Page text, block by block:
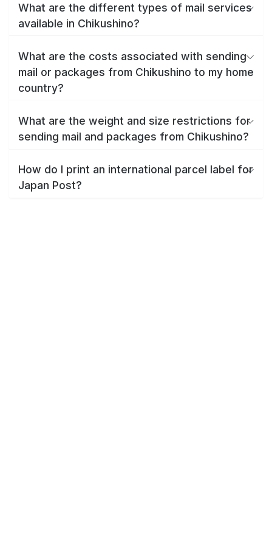
What are the different types of mail services
available in Chikushino?
What are the costs associated with sending
mail or packages from Chikushino to my home
country?
What are the weight and size restrictions for
sending mail and packages from Chikushino?
How do I print an international parcel label for
Japan Post?